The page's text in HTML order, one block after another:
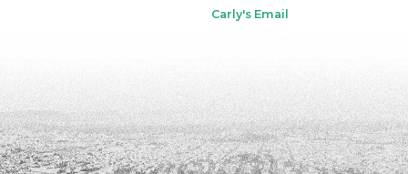
Carly's Email